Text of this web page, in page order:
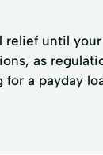
until
as
a payday